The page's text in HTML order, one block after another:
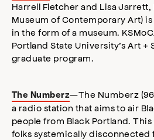
Harrell Fletcher and Lisa Jarrett,
Museum of Contemporary Art)
in the form of a museum.
Portland State University’s Art +
graduate program.
The Numberz—The Numberz
a radio station that aims to air
people from Black Portland.
folks systemically disconnected